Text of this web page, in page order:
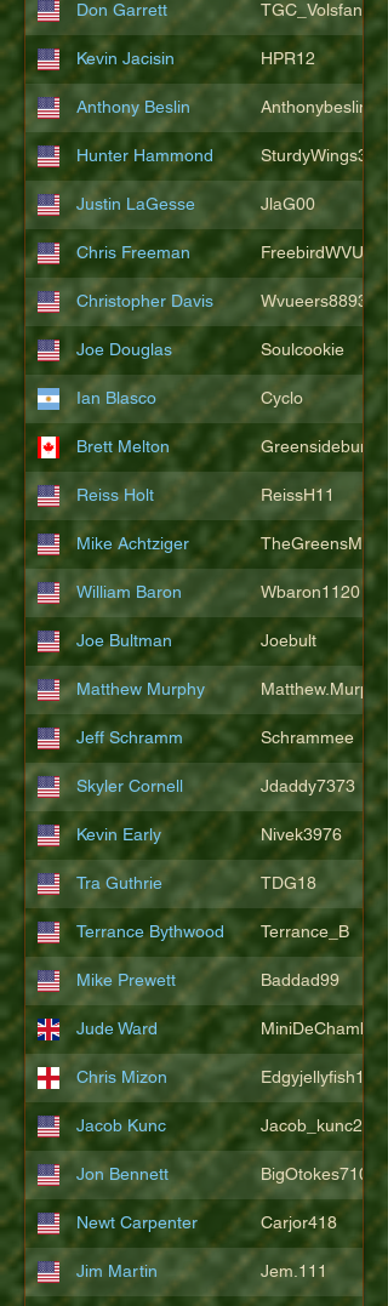
Don Garrett TGC_Volsfan
Kevin Jacisin HPR12
Anthony Beslin Anthonybeslin
Hunter Hammond SturdyWings3828
Justin LaGesse JlaG00
Chris Freeman FreebirdWVU
Christopher Davis Wvueers8893
Joe Douglas Soulcookie
Ian Blasco Cyclo
Brett Melton Greensidebunker
Reiss Holt ReissH11
Mike Achtziger
William Baron Wbaron1120
Joe Bultman Joebult
Matthew Murphy Matthew.Murphy
Jeff Schramm Schrammee
Skyler Cornell Jdaddy7373
Kevin Early Nivek3976
Tra Guthrie TDG18
Terrance Bythwood Terrance_B
Mike Prewett Baddad99
Jude Ward MiniDeChambeau
Chris Mizon Edgyjellyfish1775
Jacob Kunc Jacob_kunc23
Jon Bennett BigOtokes710
Newt Carpenter Carjor418
Jim Martin Jem.111